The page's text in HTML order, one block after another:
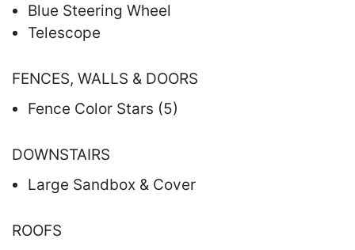
Blue Steering Wheel
Telescope
FENCES, WALLS & DOORS
Fence Color Stars (5)
DOWNSTAIRS
Large Sandbox & Cover
ROOFS